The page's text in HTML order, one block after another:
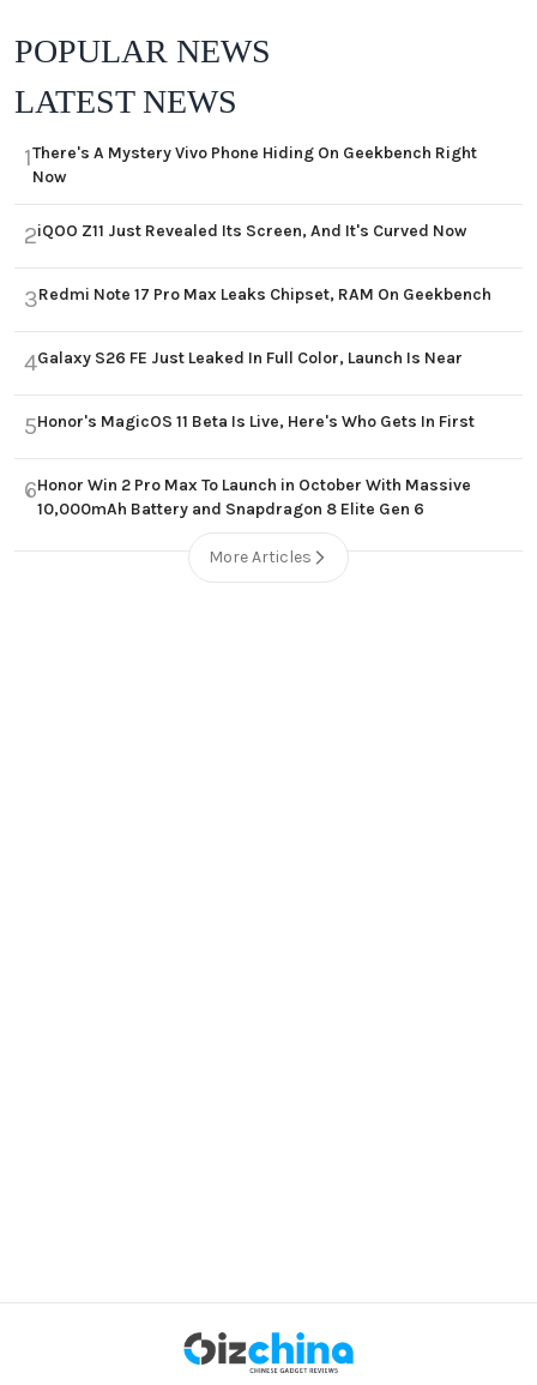
POPULAR NEWS
LATEST NEWS
1There's A Mystery Vivo Phone Hiding On Geekbench Right
Now
2iQOO Z11 Just Revealed Its Screen, And It's Curved Now
3Redmi Note 17 Pro Max Leaks Chipset, RAM On Geekbench
4Galaxy S26 FE Just Leaked In Full Color, Launch Is Near
5Honor's MagicOS 11 Beta Is Live, Here's Who Gets In First
6Honor Win 2 Pro Max To Launch in October With Massive
10,000mAh Battery and Snapdragon 8 Elite Gen 6
More Articles